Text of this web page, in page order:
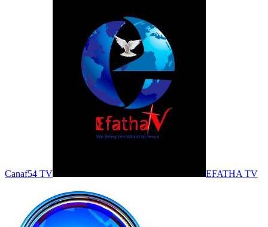
Canaf54 TV EFATHA TV